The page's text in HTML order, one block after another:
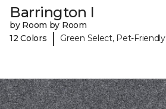
Barrington I
by Room by Room
12 Colors
| Green Select, Pet-Friendly